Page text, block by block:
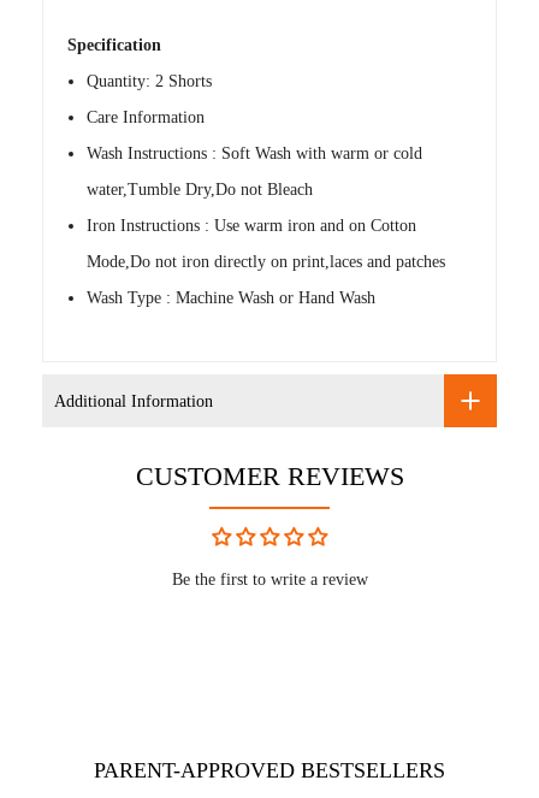
Specification
Quantity: 2 Shorts
Care Information
Wash Instructions : Soft Wash with warm or cold
water,Tumble Dry,Do not Bleach
Iron Instructions : Use warm iron and on Cotton
Mode,Do not iron directly on print,laces and patches
Wash Type : Machine Wash or Hand Wash
Additional Information
CUSTOMER REVIEWS
Be the first to write a review
PARENT-APPROVED BESTSELLERS